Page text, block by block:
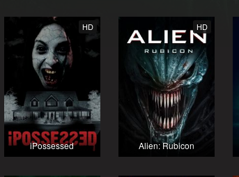
HD
iPossessed
HD
Alien: Rubicon